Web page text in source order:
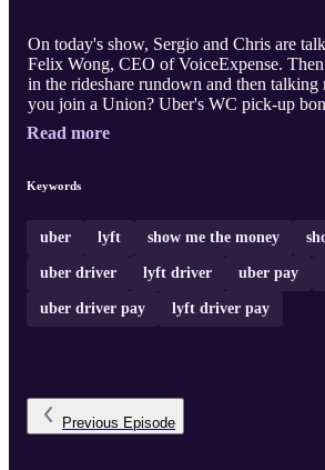
On today's show, Sergio and Chris are
Felix Wong, CEO of VoiceExpense.
in the rideshare rundown and then talking
you join a Union? Uber's WC
Read more
Keywords
uber lyft show me the money
uber driver lyft driver uber pay
uber driver pay lyft driver pay
Previous Episode